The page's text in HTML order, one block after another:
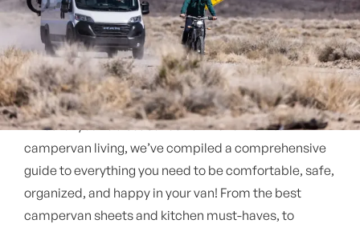
Whether you're a seasoned vanlifer or new to
campervan living, we’ve compiled a comprehensive
guide to everything you need to be comfortable, safe,
organized, and happy in your van! From the best
campervan sheets and kitchen must-haves, to